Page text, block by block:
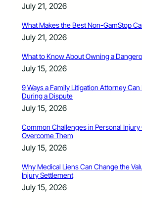
July 21, 2026
What Makes the Best Non-GamStop
July 21, 2026
What to Know About Owning a
July 15, 2026
9 Ways a Family Litigation Attorney
During a Dispute
July 15, 2026
Common Challenges in Personal
Overcome Them
July 15, 2026
Why Medical Liens Can Change the
Injury Settlement
July 15, 2026